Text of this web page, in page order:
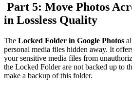
Part 5: Move Photos
in Lossless Quality
The Locked Folder in Google Photos
personal media files hidden away. It
your sensitive media files from
the Locked Folder are not backed up to
make a backup of this folder.